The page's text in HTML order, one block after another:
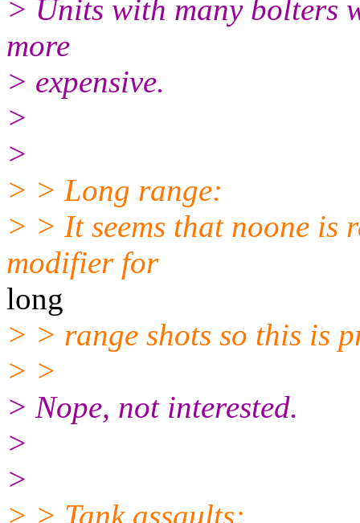
> Units with many bolters
more
> expensive.
>
>
> > Long range:
> > It seems that noone is
modifier for
long
> > range shots so this is
> >
> Nope, not interested.
>
>
> > Tank assaults: